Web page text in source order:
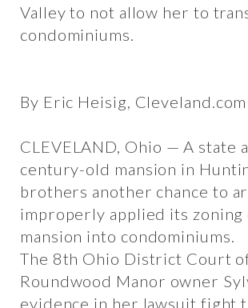
Valley to not allow her to
condominiums.
By Eric Heisig, Cleveland.com
CLEVELAND, Ohio — A state
century-old mansion in
brothers another chance to
improperly applied its
mansion into condominiums.
The 8th Ohio District Court
Roundwood Manor owner
evidence in her lawsuit fight